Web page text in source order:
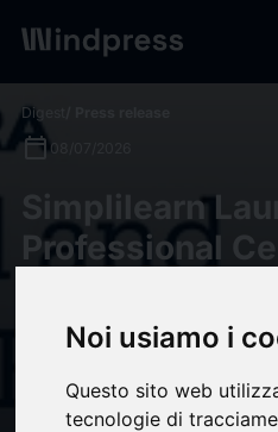
Noi usiamo i
Questo sito web
tecnologie di
Digest
calendar_today08/07/2026
Simplilearn
Professional
UC Santa
Education